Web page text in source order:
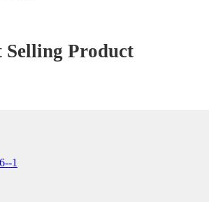
Selling Product